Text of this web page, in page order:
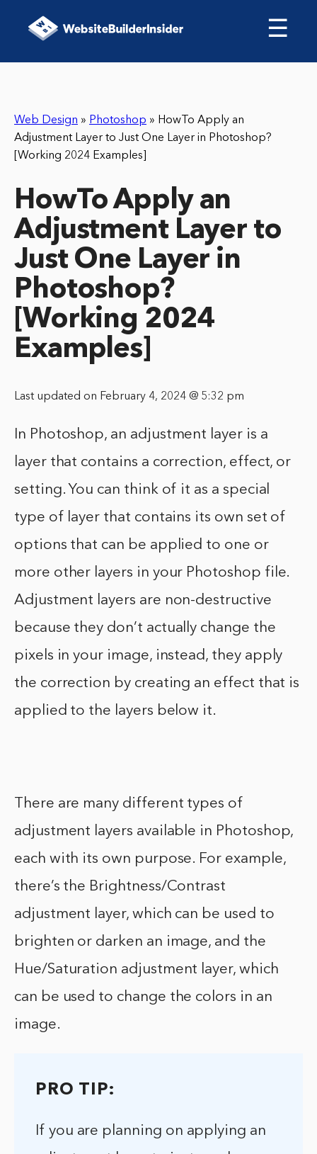
☰
Web Design » Photoshop » HowTo Apply an
Adjustment Layer to Just One Layer in Photoshop?
[Working 2024 Examples]
HowTo Apply an
Adjustment Layer to
Just One Layer in
Photoshop?
[Working 2024
Examples]
Last updated on February 4, 2024 @ 5:32 pm
In Photoshop, an adjustment layer is a
layer that contains a correction, effect, or
setting. You can think of it as a special
type of layer that contains its own set of
options that can be applied to one or
more other layers in your Photoshop file.
Adjustment layers are non-destructive
because they don’t actually change the
pixels in your image, instead, they apply
the correction by creating an effect that is
applied to the layers below it.
There are many different types of
adjustment layers available in Photoshop,
each with its own purpose. For example,
there’s the Brightness/Contrast
adjustment layer, which can be used to
brighten or darken an image, and the
Hue/Saturation adjustment layer, which
can be used to change the colors in an
image.
PRO TIP:
If you are planning on applying an